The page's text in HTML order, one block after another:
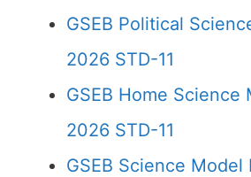
GSEB Political
2026 STD-11
GSEB Home Science
2026 STD-11
GSEB Science Model